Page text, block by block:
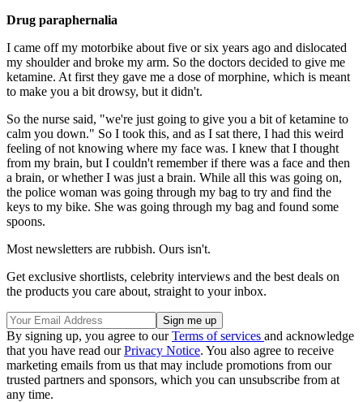
Drug paraphernalia
I came off my motorbike about five or six years ago and dislocated
my shoulder and broke my arm. So the doctors decided to give me
ketamine. At first they gave me a dose of morphine, which is meant
to make you a bit drowsy, but it didn't.
So the nurse said, "we're just going to give you a bit of ketamine to
calm you down." So I took this, and as I sat there, I had this weird
feeling of not knowing where my face was. I knew that I thought
from my brain, but I couldn't remember if there was a face and then
a brain, or whether I was just a brain. While all this was going on,
the police woman was going through my bag to try and find the
keys to my bike. She was going through my bag and found some
spoons.
Most newsletters are rubbish. Ours isn't.
Get exclusive shortlists, celebrity interviews and the best deals on
the products you care about, straight to your inbox.
By signing up, you agree to ourTerms of services and acknowledge
that you have read ourPrivacy Notice. You also agree to receive
marketing emails from us that may include promotions from our
trusted partners and sponsors, which you can unsubscribe from at
any time.